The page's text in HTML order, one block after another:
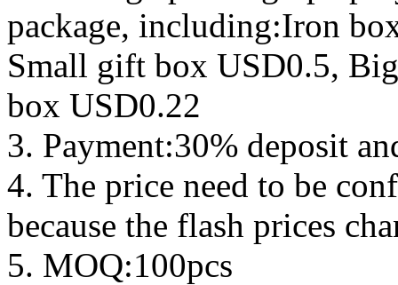
package, including:Iron
Small gift box USD0.5,
box USD0.22
3. Payment:30% deposit
4. The price need to be
because the flash prices
5. MOQ:100pcs